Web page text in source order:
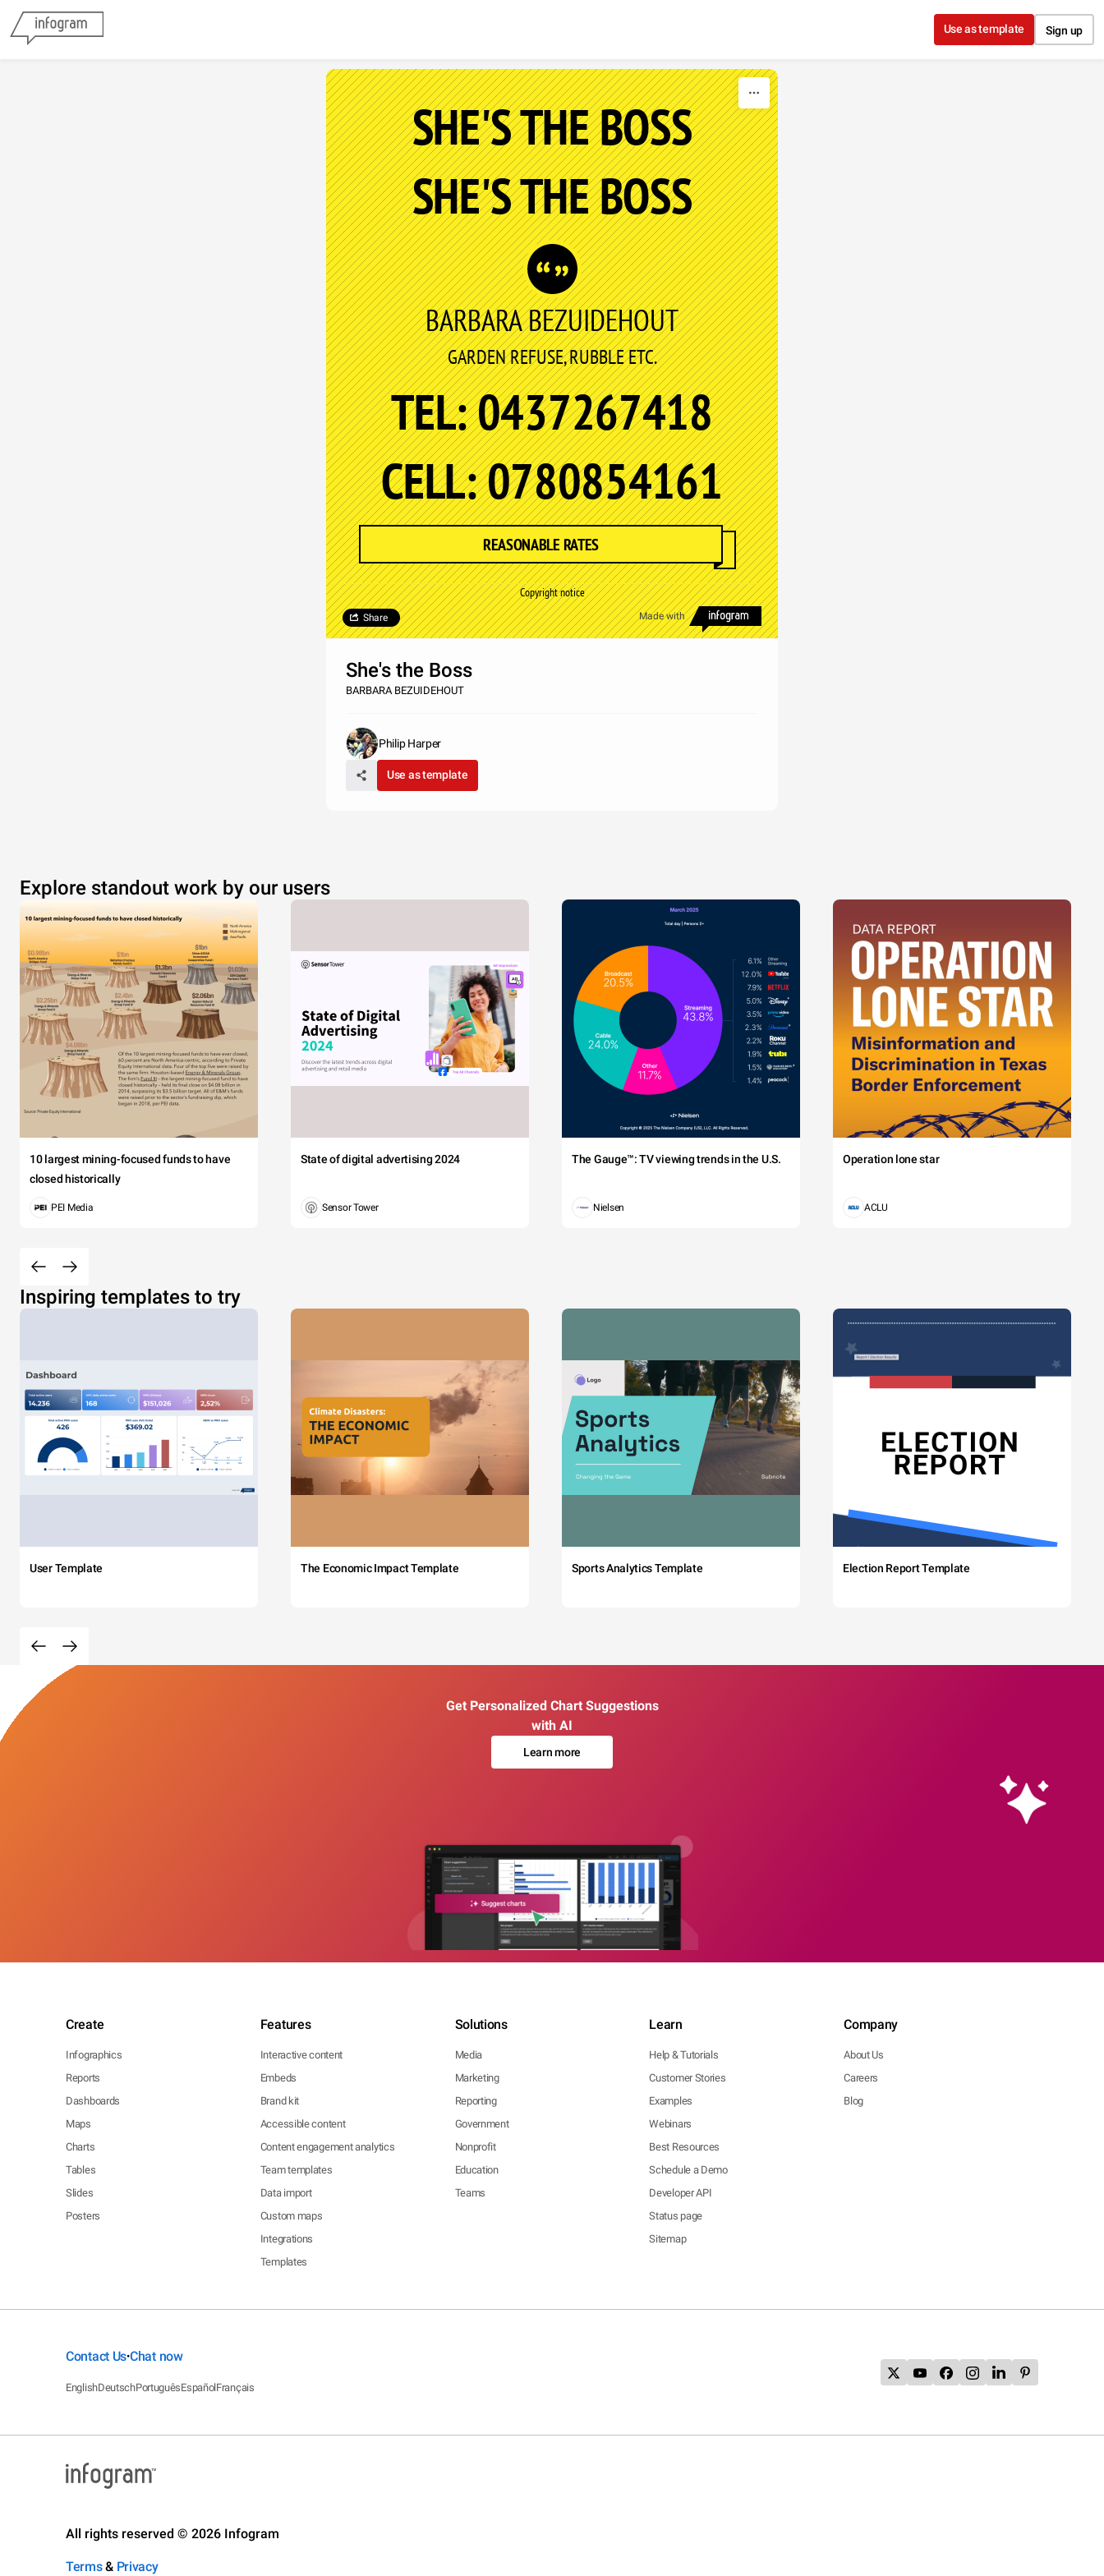
Use as template Sign up
SHE'S THE BOSS
SHE'S THE BOSS
BARBARA BEZUIDEHOUT
GARDEN REFUSE, RUBBLE ETC.
TEL: 0437267418
CELL: 0780854161
REASONABLE RATES
Copyright notice
Made with
Share
She's the Boss
BARBARA BEZUIDEHOUT
Philip Harper
Use as template
Explore standout work by our users
10 largest mining-focused funds to have
closed historically
PEI Media
State of digital advertising 2024
Sensor Tower
The Gauge™: TV viewing trends in the U.S.
Nielsen
Operation lone star
ACLU
Inspiring templates to try
User Template The Economic Impact Template Sports Analytics Template Election Report Template
Get Personalized Chart Suggestions
with AI
Learn more
Create
Infographics
Reports
Dashboards
Maps
Charts
Tables
Slides
Posters
Features
Interactive content
Embeds
Brand kit
Accessible content
Content engagement analytics
Team templates
Data import
Custom maps
Integrations
Templates
Solutions
Media
Marketing
Reporting
Government
Nonprofit
Education
Teams
Learn
Help & Tutorials
Customer Stories
Examples
Webinars
Best Resources
Schedule a Demo
Developer API
Status page
Sitemap
Company
About Us
Careers
Blog
Contact Us•Chat now
EnglishDeutschPortuguêsEspañolFrançais
All rights reserved © 2026 Infogram
Terms& Privacy